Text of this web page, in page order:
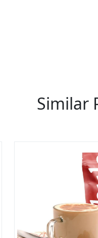
of people
Similar